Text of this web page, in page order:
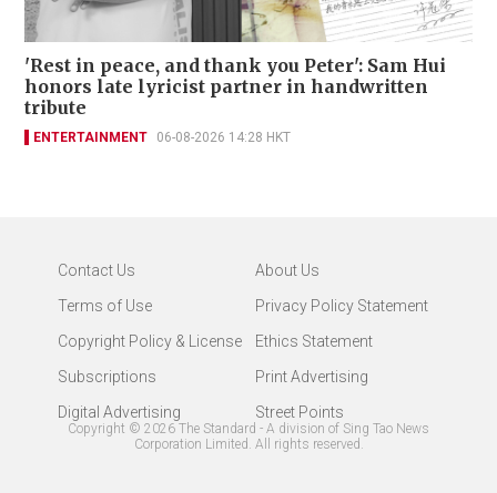
'Rest in peace, and thank you Peter': Sam Hui
honors late lyricist partner in handwritten
tribute
ENTERTAINMENT 06-08-2026 14:28 HKT
Contact Us
About Us
Terms of Use
Privacy Policy Statement
Copyright Policy & License
Ethics Statement
Subscriptions
Print Advertising
Digital Advertising
Street Points
Copyright © 2026 The Standard - A division of Sing Tao News
Corporation Limited. All rights reserved.